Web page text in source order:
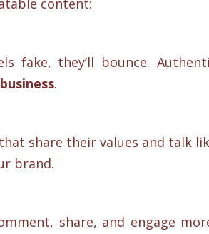
content:
fake, they’ll bounce.
.
share their values and talk
brand.
share, and engage